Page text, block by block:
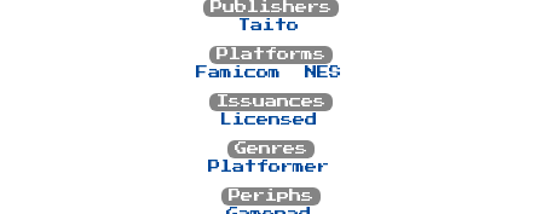
Publishers
Taito
Platforms
Famicom
NES
Issuances
Licensed
Genres
Platformer
Periphs